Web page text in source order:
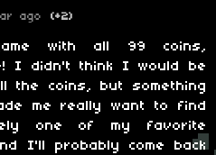
ago (+2)
with all 99 coins,
I didn't think I would be
the coins, but something
me really want to find
one of my favorite
I'll probably come back